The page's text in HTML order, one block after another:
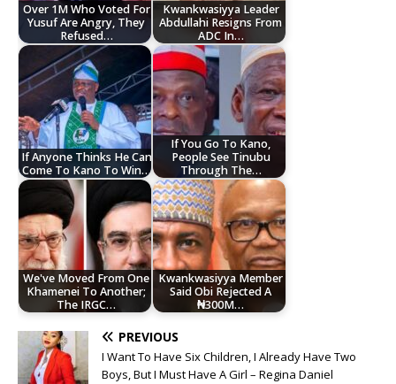
Over 1M Who Voted For
Yusuf Are Angry, They
Refused…
Kwankwasiyya Leader
Abdullahi Resigns From
ADC In…
If Anyone Thinks He Can
Come To Kano To Win…
If You Go To Kano,
People See Tinubu
Through The…
We've Moved From One
Khamenei To Another;
The IRGC…
Kwankwasiyya Member
Said Obi Rejected A
₦300M…
PREVIOUS
I Want To Have Six Children, I Already Have Two
Boys, But I Must Have A Girl – Regina Daniel